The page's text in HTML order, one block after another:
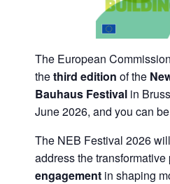
The European
thethird edition of the
Bauhaus Festival in
June 2026, and you can
The NEB Festival 2026
address the transformative
engagement in shaping